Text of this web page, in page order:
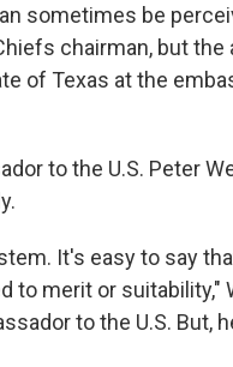
sometimes be
chairman, but
of Texas at the
to the U.S. Peter
It's easy to say
to merit or
to the U.S. But,